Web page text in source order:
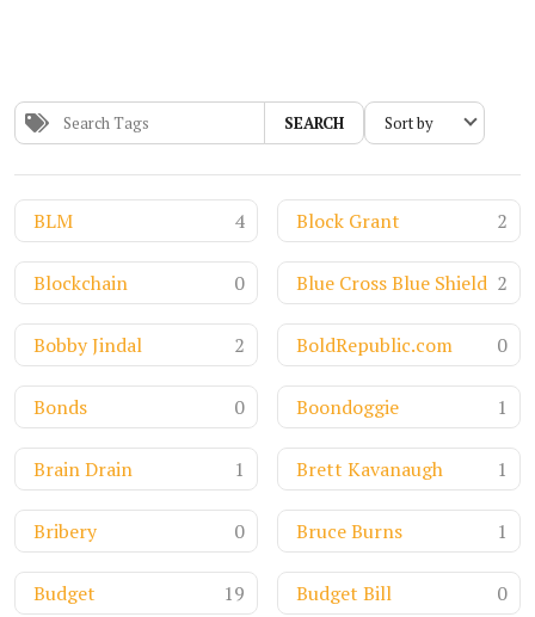
SEARCH
BLM 4 Block Grant 2
Blockchain 0 Blue Cross Blue Shield 2
Bobby Jindal 2 BoldRepublic.com 0
Bonds 0 Boondoggie 1
Brain Drain 1 Brett Kavanaugh 1
Bribery 0 Bruce Burns 1
Budget 19 Budget Bill 0